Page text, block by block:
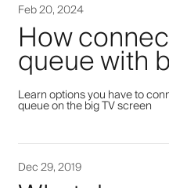
Feb 20, 2024
How
queue with
Learn options you have to
queue on the big TV screen
Dec 29, 2019